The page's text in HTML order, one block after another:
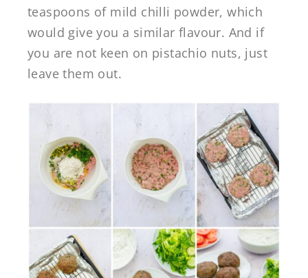
teaspoons of mild chilli powder, which
would give you a similar flavour. And if
you are not keen on pistachio nuts, just
leave them out.